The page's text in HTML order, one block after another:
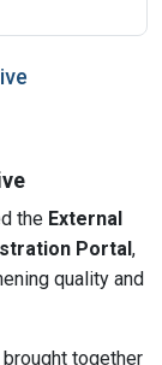
the External
Portal,
quality and
brought together